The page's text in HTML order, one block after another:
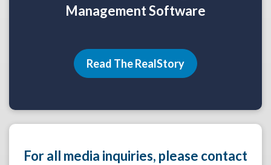
Management Software
Read The RealStory
For all media inquiries, please contact